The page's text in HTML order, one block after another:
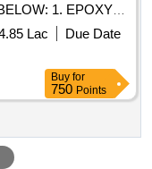
1. EPOXY
KS) TO SPECN.
CHAPTER-II = 5
TO RCF
10 KGS. 3. Epoxy
M&C /PCN
TO SPECN.
CHAPTER-IV =
Lac
Due Date
Buy for
750 Points